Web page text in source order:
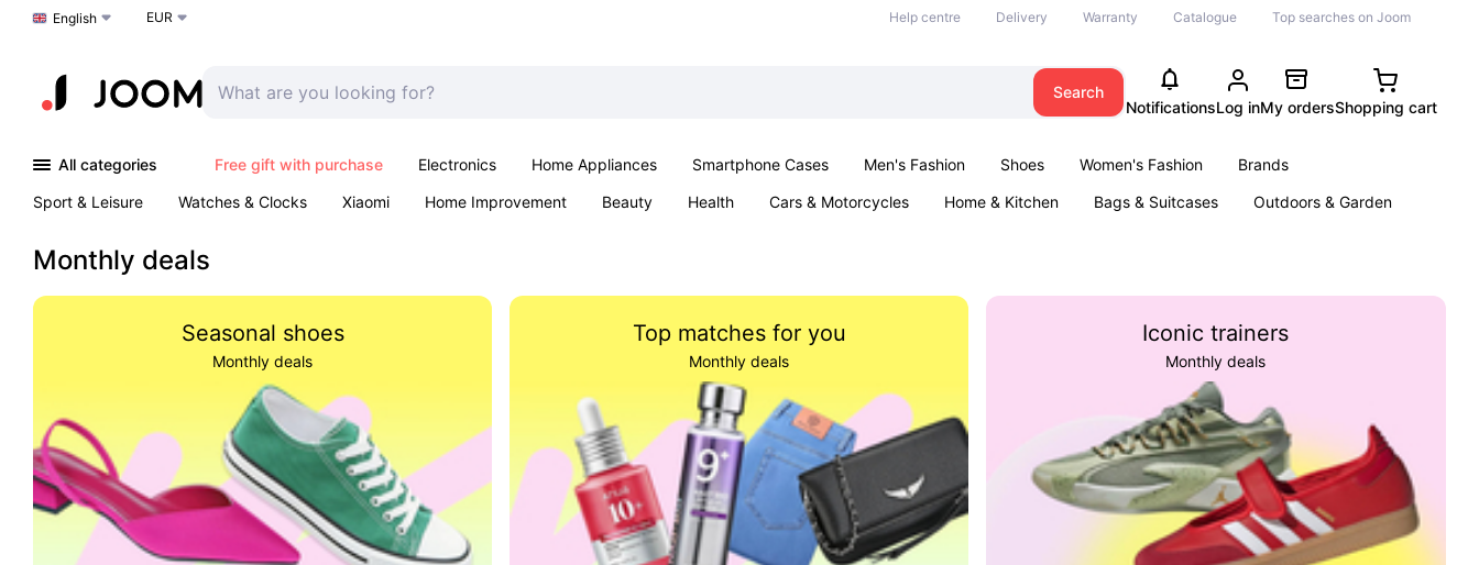
Choose a language
English EUR Help centre Delivery Warranty Catalogue Top searches on Joom
Search
NotificationsLog inMy ordersShopping cart
All categories Free gift with purchase Electronics Home Appliances Smartphone Cases Men's Fashion Shoes Women's Fashion
Brands
Sport & Leisure
Watches & Clocks Xiaomi Home Improvement Beauty Health Cars & Motorcycles Home & Kitchen Bags & Suitcases
Outdoors & Garden
Monthly deals
Seasonal shoes
Monthly deals
Top matches for you
Monthly deals
Iconic trainers
Monthly deals